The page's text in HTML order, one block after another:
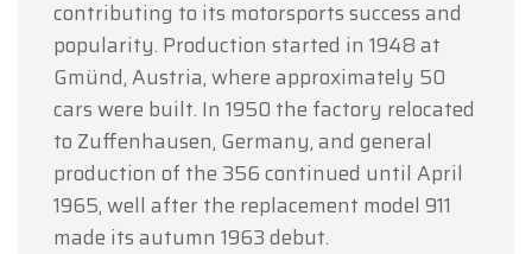
contributing to its motorsports success and
popularity. Production started in 1948 at
Gmünd, Austria, where approximately 50
cars were built. In 1950 the factory relocated
to Zuffenhausen, Germany, and general
production of the 356 continued until April
1965, well after the replacement model 911
made its autumn 1963 debut.